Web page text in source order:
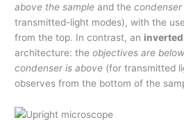
above the sample and thecondenser
transmitted-light modes), with the
from the top. In contrast, an
architecture: theobjectives are
condenser is above (for transmitted
observes from the bottom of the